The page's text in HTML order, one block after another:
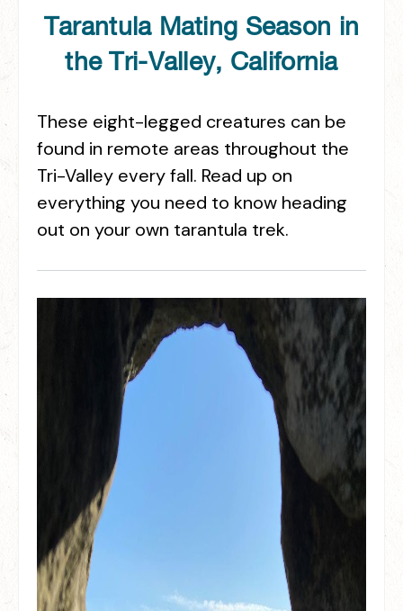
Tarantula Mating Season in
the Tri-Valley, California
These eight-legged creatures can be
found in remote areas throughout the
Tri-Valley every fall. Read up on
everything you need to know heading
out on your own tarantula trek.